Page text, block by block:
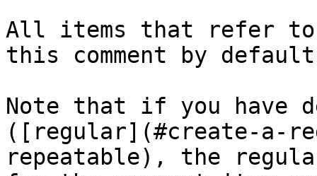
All items that refer
this comment by
Note that if you have
([regular](#create-a-
repeatable), the